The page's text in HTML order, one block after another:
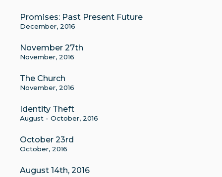
Promises: Past Present Future
December, 2016
November 27th
November, 2016
The Church
November, 2016
Identity Theft
August - October, 2016
October 23rd
October, 2016
August 14th, 2016